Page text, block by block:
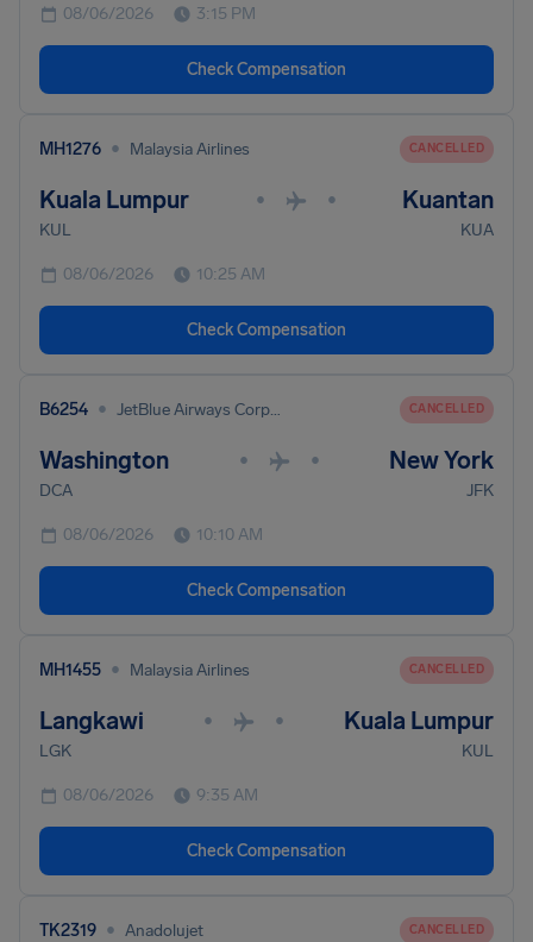
08/06/2026 3:15 PM
Check Compensation
MH1276 • Malaysia Airlines CANCELLED
Kuala Lumpur • • Kuantan
KUL KUA
08/06/2026 10:25 AM
Check Compensation
B6254 • JetBlue Airways Corporation CANCELLED
Washington • • New York
DCA JFK
08/06/2026 10:10 AM
Check Compensation
MH1455 • Malaysia Airlines CANCELLED
Langkawi • • Kuala Lumpur
LGK KUL
08/06/2026 9:35 AM
Check Compensation
TK2319 • Anadolujet CANCELLED